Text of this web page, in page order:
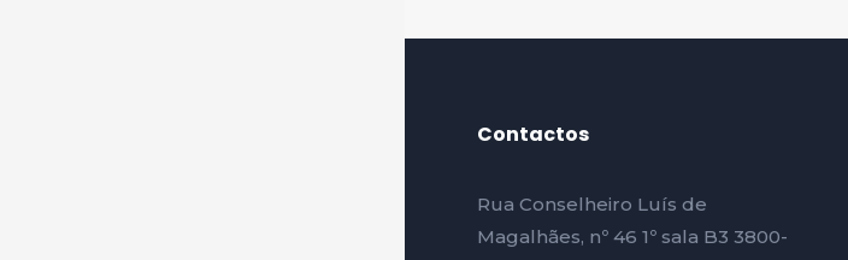
Contactos
Rua Conselheiro Luís de
Magalhães, nº 46 1º sala B3 3800-